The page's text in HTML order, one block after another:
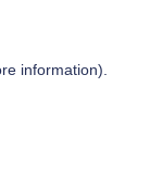
information).